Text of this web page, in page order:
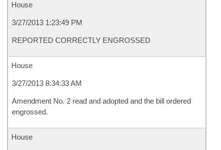
House
3/27/2013 1:23:49 PM
REPORTED CORRECTLY ENGROSSED
House
3/27/2013 8:34:33 AM
Amendment No. 2 read and adopted and the bill ordered
engrossed.
House